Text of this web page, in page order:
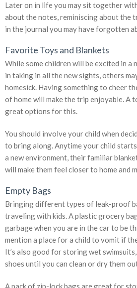
Later on in life you may sit together
about the notes, reminiscing about the
in the journal you may have forgotten
Favorite Toys and Blankets
While some children will be excited in a
in taking in all the new sights, others
homesick. Having something to cheer
of home will make the trip enjoyable. A
great options for this.
You should involve your child when
to bring along. Anytime your child
a new environment, their familiar
will make them feel closer to home and
Empty Bags
Bringing different types of leak-proof
traveling with kids. A plastic grocery
garbage when you are in the car to be
mention a place for a child to vomit if
It’s also good for storing wet
shoes until you can clean or dry them
A pack of zip-lock bags are great for